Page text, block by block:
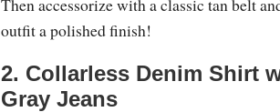
Then accessorize with a classic tan belt
outfit a polished finish!
2. Collarless Denim Shirt
Gray Jeans